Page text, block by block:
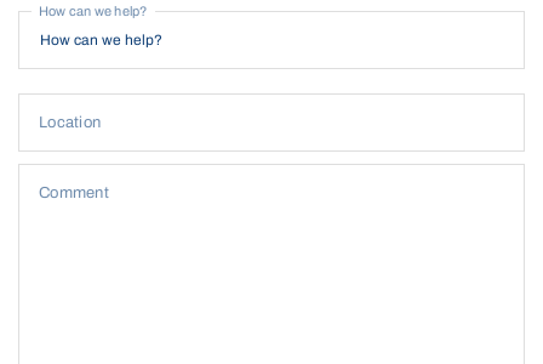
How can we help?
Location
Comment